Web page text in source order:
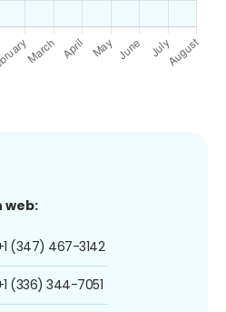
web:
(347) 467-3142
(336) 344-7051